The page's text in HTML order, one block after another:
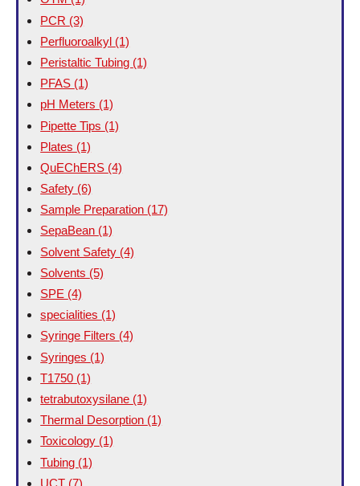
PCR (3)
Perfluoroalkyl (1)
Peristaltic Tubing (1)
PFAS (1)
pH Meters (1)
Pipette Tips (1)
Plates (1)
QuEChERS (4)
Safety (6)
Sample Preparation (17)
SepaBean (1)
Solvent Safety (4)
Solvents (5)
SPE (4)
specialities (1)
Syringe Filters (4)
Syringes (1)
T1750 (1)
tetrabutoxysilane (1)
Thermal Desorption (1)
Toxicology (1)
Tubing (1)
UCT (7)